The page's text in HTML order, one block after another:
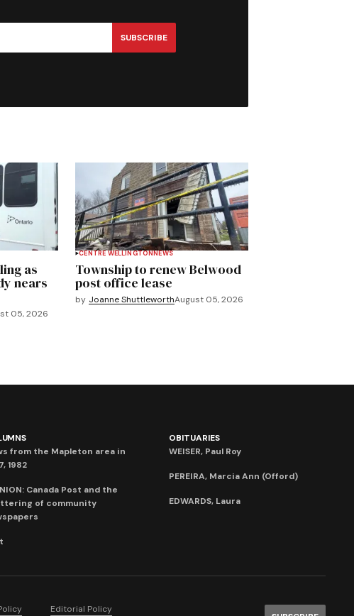
SUBSCRIBE
as
nears
05, 2026
CENTRE WELLINGTON NEWS
Township to renew Belwood
post office lease
by Joanne ShuttleworthAugust 05, 2026
from the Mapleton area in
1982
Canada Post and the
of community
OBITUARIES
WEISER, Paul Roy
PEREIRA, Marcia Ann (Offord)
EDWARDS, Laura
Editorial Policy